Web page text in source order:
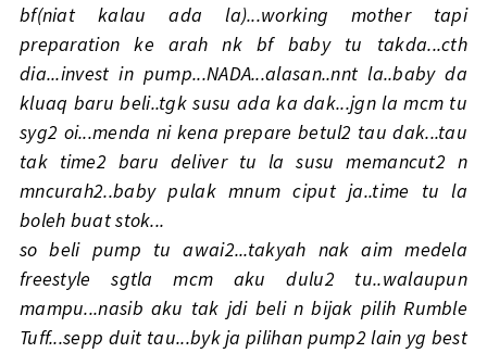
bf(niat kalau ada la)...working mother tapi
preparation ke arah nk bf baby tu takda...cth
dia...invest in pump...NADA...alasan..nnt la..baby da
kluaq baru beli..tgk susu ada ka dak...jgn la mcm tu
syg2 oi...menda ni kena prepare betul2 tau dak...tau
tak time2 baru deliver tu la susu memancut2 n
mncurah2..baby pulak mnum ciput ja..time tu la
boleh buat stok...
so beli pump tu awai2...takyah nak aim medela
freestyle sgtla mcm aku dulu2 tu..walaupun
mampu...nasib aku tak jdi beli n bijak pilih Rumble
Tuff...sepp duit tau...byk ja pilihan pump2 lain yg best